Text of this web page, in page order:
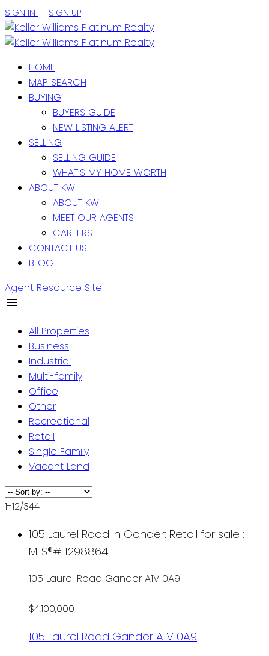
SIGN IN SIGN UP
HOME
MAP SEARCH
BUYING
BUYERS GUIDE
NEW LISTING ALERT
SELLING
SELLING GUIDE
WHAT'S MY HOME WORTH
ABOUT KW
ABOUT KW
MEET OUR AGENTS
CAREERS
CONTACT US
BLOG
Agent Resource Site
All Properties
Business
Industrial
Multi-family
Office
Other
Recreational
Retail
Single Family
Vacant Land
1-12/344
105 Laurel Road in Gander: Retail for sale :
MLS®# 1298864
105 Laurel Road Gander A1V 0A9
$4,100,000
105 Laurel Road GanderA1V 0A9